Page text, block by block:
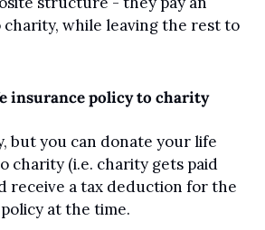
while leaving the rest to
insurance policy to charity
but you can donate your life
charity (i.e. charity gets paid
receive a tax deduction for the
at the time.